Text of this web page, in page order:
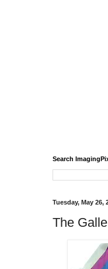
Search
Tuesday, May 26,
The